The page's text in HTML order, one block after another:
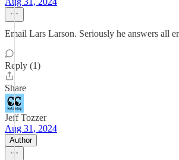
Email Lars Larson. Seriously he answers all
Reply (1)
Share
Jeff Tozzer
Aug 31, 2024
Author